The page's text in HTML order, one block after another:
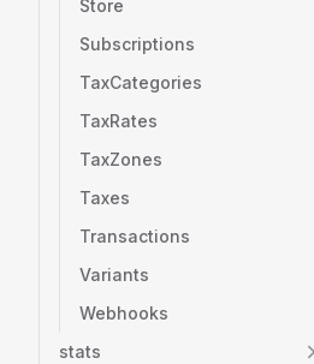
Store
Subscriptions
TaxCategories
TaxRates
TaxZones
Taxes
Transactions
Variants
Webhooks
stats